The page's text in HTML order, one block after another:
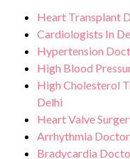
necessary
sterile
& surgeries.
team. After
for and monitor
any potential
goal is to help
and an
Heart Transplant
Cardiologists In
Hypertension
High Blood
High Cholesterol
Delhi
Heart Valve
Arrhythmia
Bradycardia